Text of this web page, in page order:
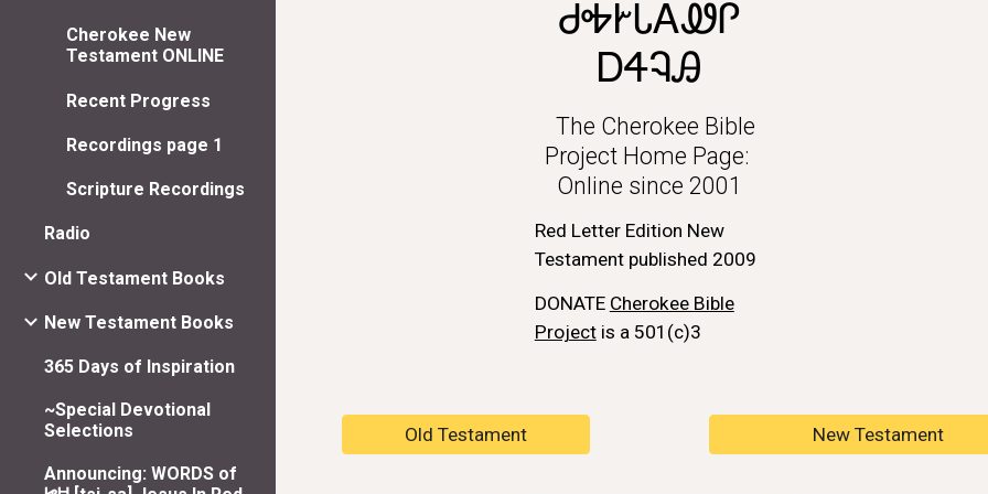
Cherokee New
Testament ONLINE
Recent Progress
Recordings page 1
Scripture Recordings
Radio
Old Testament Books
New Testament Books
365 Days of Inspiration
~Special Devotional
Selections
Announcing: WORDS of
ᏧᎭᎨᏓᎪᏪᎵ
ᎠᏎᎸᎯ
The Cherokee Bible
Project Home Page:
Online since 2001
Red Letter Edition New
Testament published 2009
DONATE Cherokee Bible
Projectis a 501(c)3
Old Testament New Testament